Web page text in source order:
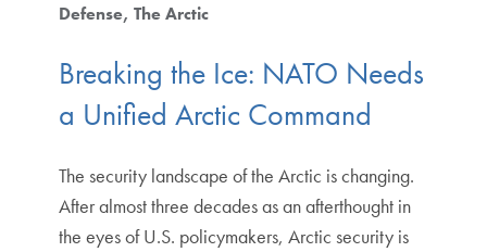
Defense The Arctic
Breaking the Ice: NATO Needs
a Unified Arctic Command
The security landscape of the Arctic is changing.
After almost three decades as an afterthought in
the eyes of U.S. policymakers, Arctic security is